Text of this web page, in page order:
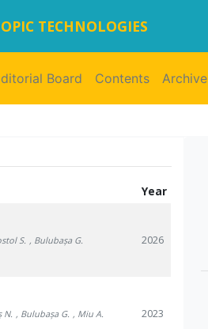
TECHNOLOGIES
Board Contents Archive
Year
S. , Bulubașa G. 2026
N. , Bulubașa G. , Miu A. 2023